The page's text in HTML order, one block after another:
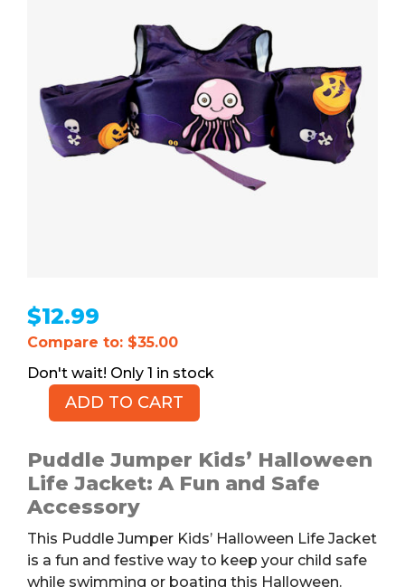
$12.99
Compare to: $35.00
1 in stock
PUDDLE
Kids'
Halloween
Life
quantity
ADD TO CART
Puddle Jumper Kids’ Halloween
Life Jacket: A Fun and Safe
Accessory
This Puddle Jumper Kids’ Halloween Life Jacket
is a fun and festive way to keep your child safe
while swimming or boating this Halloween.